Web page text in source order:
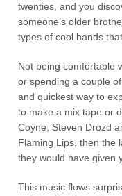
twenties, and you
someone’s older
types of cool bands
Not being comfortable
or spending a couple
and quickest way to
to make a mix tape or
Coyne, Steven Drozd
Flaming Lips, then the
they would have given
This music flows